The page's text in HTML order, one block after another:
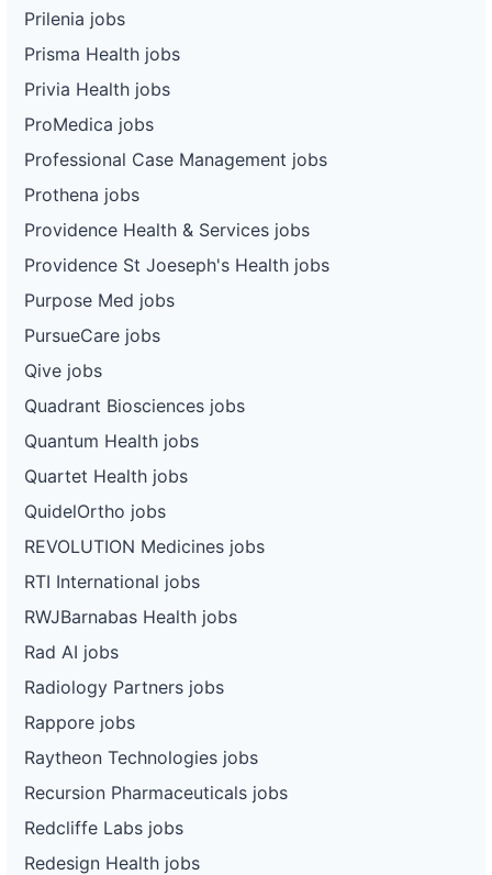
Prilenia jobs
Prisma Health jobs
Privia Health jobs
ProMedica jobs
Professional Case Management jobs
Prothena jobs
Providence Health & Services jobs
Providence St Joeseph's Health jobs
Purpose Med jobs
PursueCare jobs
Qive jobs
Quadrant Biosciences jobs
Quantum Health jobs
Quartet Health jobs
QuidelOrtho jobs
REVOLUTION Medicines jobs
RTI International jobs
RWJBarnabas Health jobs
Rad AI jobs
Radiology Partners jobs
Rappore jobs
Raytheon Technologies jobs
Recursion Pharmaceuticals jobs
Redcliffe Labs jobs
Redesign Health jobs